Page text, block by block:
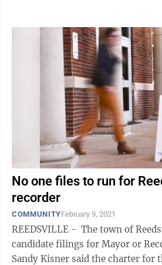
No one files to run for
recorder
COMMUNITYFebruary 9, 2021
REEDSVILLE - The town of
candidate filings for Mayor or
Sandy Kisner said the charter for